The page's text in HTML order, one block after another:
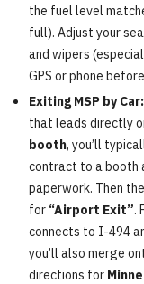
the fuel level
full). Adjust your
and wipers
GPS or phone
Exiting MSP by Car:
that leads directly
booth, you’ll
contract to a booth
paperwork. Then
for “Airport Exit”.
connects to I-494
you’ll also merge
directions for